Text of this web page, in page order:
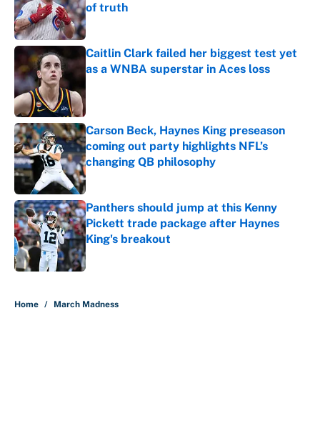
of truth
Published by on Invalid Date
Caitlin Clark failed her biggest test yet
as a WNBA superstar in Aces loss
Carson Beck, Haynes King preseason
coming out party highlights NFL’s
changing QB philosophy
Published by on Invalid Date
Panthers should jump at this Kenny
Pickett trade package after Haynes
King's breakout
Published by on Invalid Date
Home / March Madness